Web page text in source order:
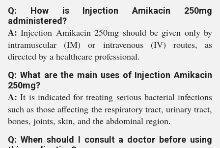
Q: How is Injection Amikacin 250mg
administered?
A: Injection Amikacin 250mg should be given only by
intramuscular (IM) or intravenous (IV) routes, as
directed by a healthcare professional.
Q: What are the main uses of Injection Amikacin
250mg?
A: It is indicated for treating serious bacterial infections
such as those affecting the respiratory tract, urinary tract,
bones, joints, skin, and the abdominal region.
Q: When should I consult a doctor before using